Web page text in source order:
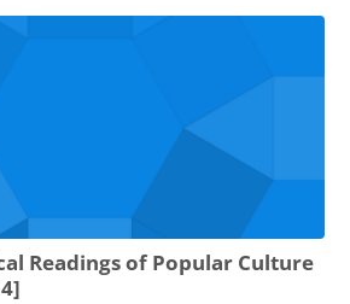
Readings of Popular Culture